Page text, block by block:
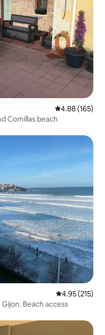
4.88 out of 5
4.88 (165)
Comillas beach
4.95 out of 5
4.95 (215)
Beach access